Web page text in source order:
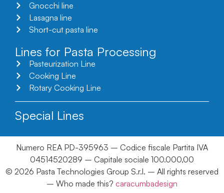
Gnocchi line
Lasagna line
Short-cut pasta line
Lines for Pasta Processing
Pasteurization Line
Cooking Line
Rotary Cooking Line
Special Lines
Numero REA PD-395963 – Codice fiscale Partita IVA
04514520289 – Capitale sociale 100.000,00
© 2026 Pasta Technologies Group S.r.l. – All rights reserved
– Who made this? caracumbadesign